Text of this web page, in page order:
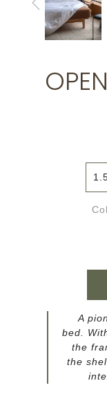
A
bed.
the
the